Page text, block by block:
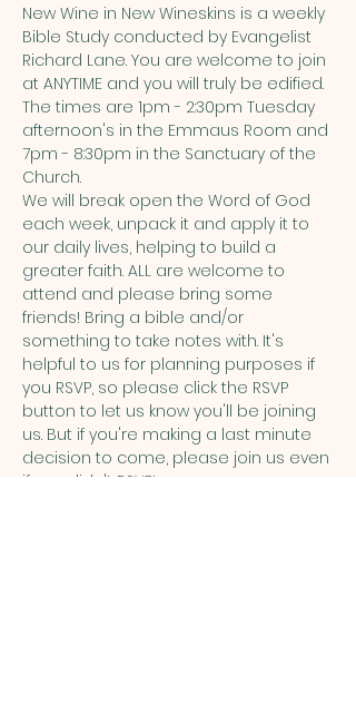
New Wine in New Wineskins is a weekly
Bible Study conducted by Evangelist
Richard Lane. You are welcome to join
at ANYTIME and you will truly be edified.
The times are 1pm - 2:30pm Tuesday
afternoon's in the Emmaus Room and
7pm - 8:30pm in the Sanctuary of the
Church.
We will break open the Word of God
each week, unpack it and apply it to
our daily lives, helping to build a
greater faith. ALL are welcome to
attend and please bring some
friends! Bring a bible and/or
something to take notes with. It's
helpful to us for planning purposes if
you RSVP, so please click the RSVP
button to let us know you'll be joining
us. But if you're making a last minute
decision to come, please join us even
if you didn't RSVP!